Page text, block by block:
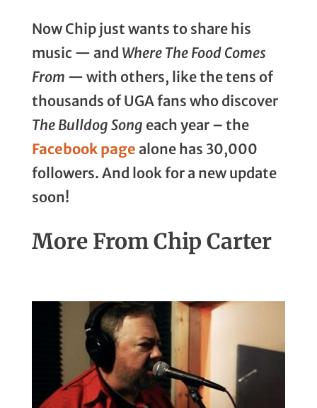
Now Chip just wants to share his
music — and Where The Food Comes
From — with others, like the tens of
thousands of UGA fans who discover
The Bulldog Song each year – the
Facebook page alone has 30,000
followers. And look for a new update
soon!
More From Chip Carter